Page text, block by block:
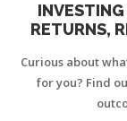
RETURNS,
Curious about
for you? Find